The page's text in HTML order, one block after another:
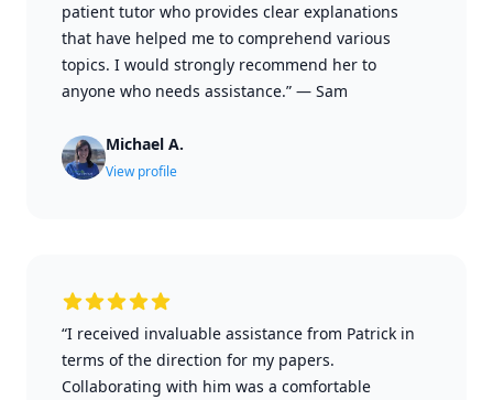
patient tutor who provides clear explanations
that have helped me to comprehend various
topics. I would strongly recommend her to
anyone who needs assistance.” — Sam
Michael A.
View profile
“I received invaluable assistance from Patrick in
terms of the direction for my papers.
Collaborating with him was a comfortable